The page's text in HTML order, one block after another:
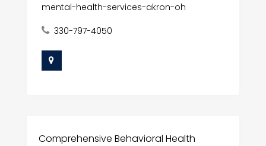
mental-health-services-akron-oh
330-797-4050
Comprehensive Behavioral Health